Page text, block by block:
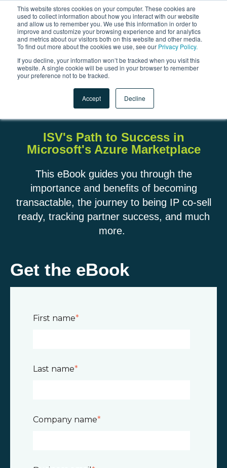
This website stores cookies on your computer. These cookies are
used to collect information about how you interact with our website
and allow us to remember you. We use this information in order to
improve and customize your browsing experience and for analytics
and metrics about our visitors both on this website and other media.
To find out more about the cookies we use, see our Privacy Policy.
If you decline, your information won’t be tracked when you visit this
website. A single cookie will be used in your browser to remember
your preference not to be tracked.
Accept Decline
The Future is Transactable:
ISV's Path to Success in
Microsoft's Azure Marketplace
This eBook guides you through the
importance and benefits of becoming
transactable, the journey to being IP co-sell
ready, tracking partner success, and much
more.
Get the eBook
First name*
Last name*
Company name*